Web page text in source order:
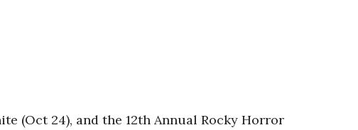
(Oct 24), and the 12th Annual Rocky Horror